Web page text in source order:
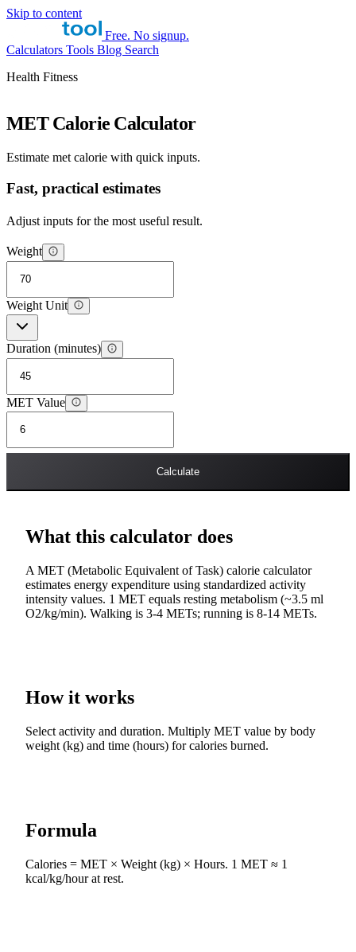
Skip to content
Free. No signup.
Calculators Tools Blog Search
Health Fitness
MET Calorie Calculator
Estimate met calorie with quick inputs.
Fast, practical estimates
Adjust inputs for the most useful result.
Weight
Weight Unit
Duration (minutes)
MET Value
Calculate
What this calculator does
A MET (Metabolic Equivalent of Task) calorie calculator
estimates energy expenditure using standardized activity
intensity values. 1 MET equals resting metabolism (~3.5 ml
O2/kg/min). Walking is 3-4 METs; running is 8-14 METs.
How it works
Select activity and duration. Multiply MET value by body
weight (kg) and time (hours) for calories burned.
Formula
Calories = MET × Weight (kg) × Hours. 1 MET ≈ 1
kcal/kg/hour at rest.